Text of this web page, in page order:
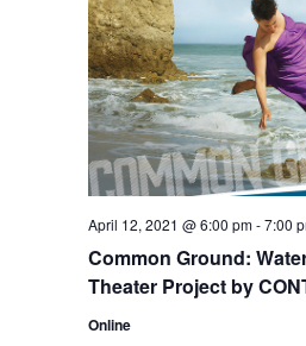
Common Ground:
Theater Project by
April 12, 2021 @ 6:00 pm-7:00
Online